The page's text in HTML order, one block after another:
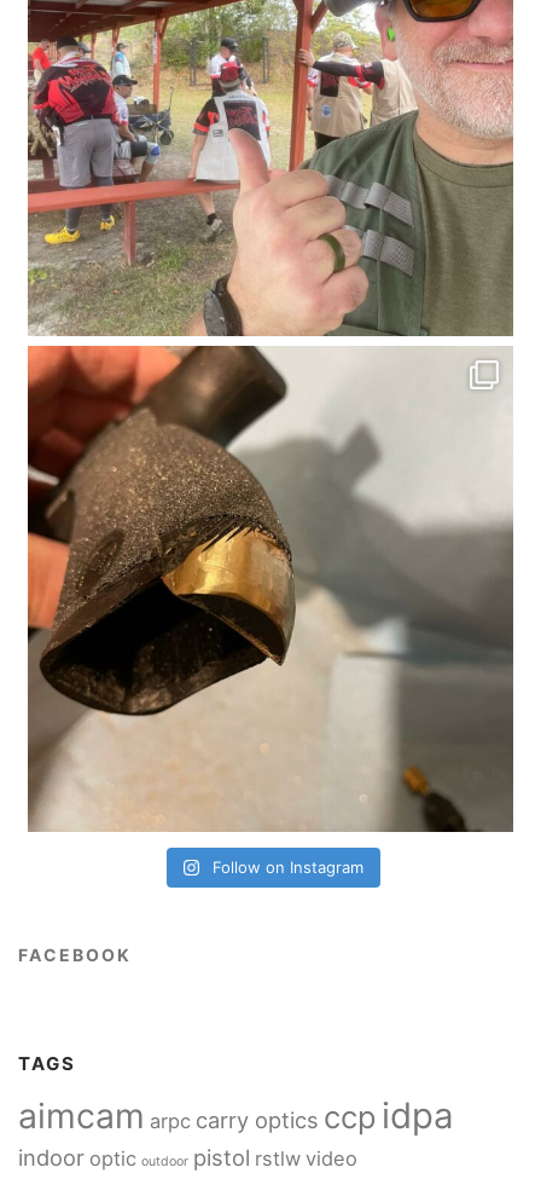
Follow on Instagram
FACEBOOK
TAGS
aimcam arpc carry optics ccp idpa
indoor optic outdoor pistol rstlw video